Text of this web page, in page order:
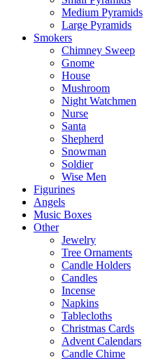
Medium Pyramids
Large Pyramids
Smokers
Chimney Sweep
Gnome
House
Mushroom
Night Watchmen
Nurse
Santa
Shepherd
Snowman
Soldier
Wise Men
Figurines
Angels
Music Boxes
Other
Jewelry
Tree Ornaments
Candle Holders
Candles
Incense
Napkins
Tablecloths
Christmas Cards
Advent Calendars
Candle Chime